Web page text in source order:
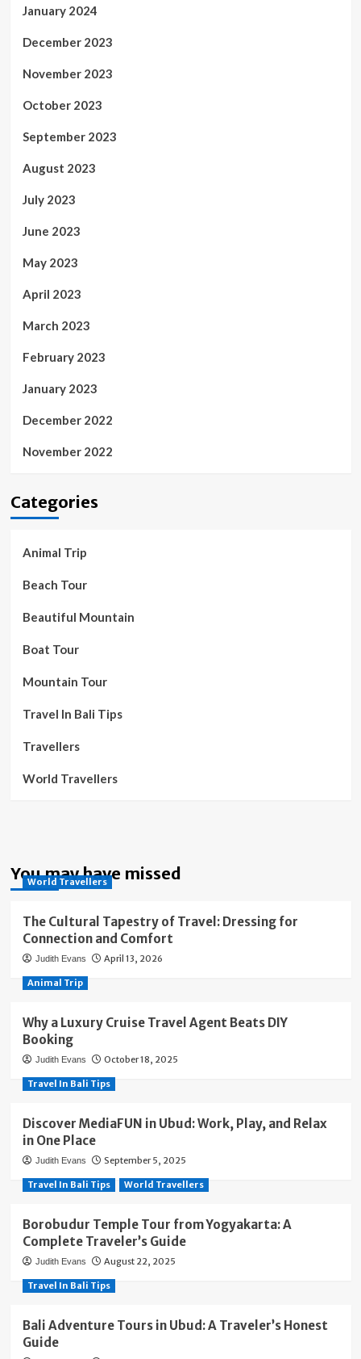
January 2024
December 2023
November 2023
October 2023
September 2023
August 2023
July 2023
June 2023
May 2023
April 2023
March 2023
February 2023
January 2023
December 2022
November 2022
Categories
Animal Trip
Beach Tour
Beautiful Mountain
Boat Tour
Mountain Tour
Travel In Bali Tips
Travellers
World Travellers
You may have missed
World Travellers
The Cultural Tapestry of Travel: Dressing for
Connection and Comfort
Judith Evans April 13, 2026
Animal Trip
Why a Luxury Cruise Travel Agent Beats DIY
Booking
Judith Evans October 18, 2025
Travel In Bali Tips
Discover MediaFUN in Ubud: Work, Play, and Relax
in One Place
Judith Evans September 5, 2025
Travel In Bali Tips World Travellers
Borobudur Temple Tour from Yogyakarta: A
Complete Traveler’s Guide
Judith Evans August 22, 2025
Travel In Bali Tips
Bali Adventure Tours in Ubud: A Traveler’s Honest
Guide